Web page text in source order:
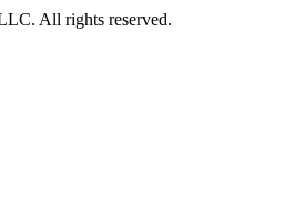
All rights reserved.